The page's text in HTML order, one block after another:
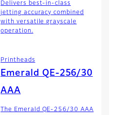
Delivers best-in-class
jetting accuracy combined
with versatile grayscale
operation.
Printheads
Emerald QE-256/30
AAA
The Emerald QE-256/30 AAA